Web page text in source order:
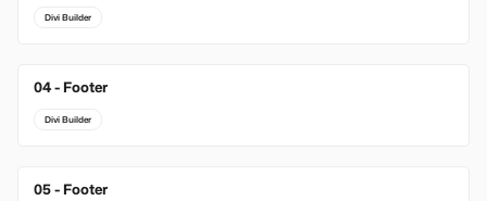
Divi Builder
04 - Footer
Divi Builder
05 - Footer